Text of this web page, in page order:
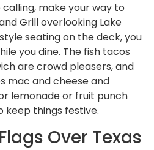
make your way to
Grill overlooking Lake
seating on the deck, you
you dine. The fish tacos
are crowd pleasers, and
mac and cheese and
lemonade or fruit punch
keep things festive.
Over Texas